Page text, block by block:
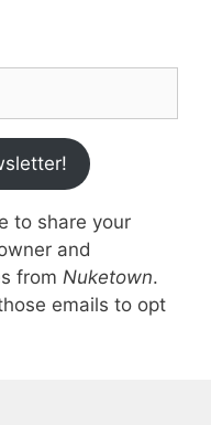
to share your
and
from Nuketown.
emails to opt